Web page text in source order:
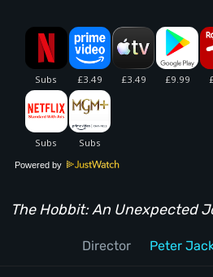
Powered by
The Hobbit: An Unexpected
Director Peter